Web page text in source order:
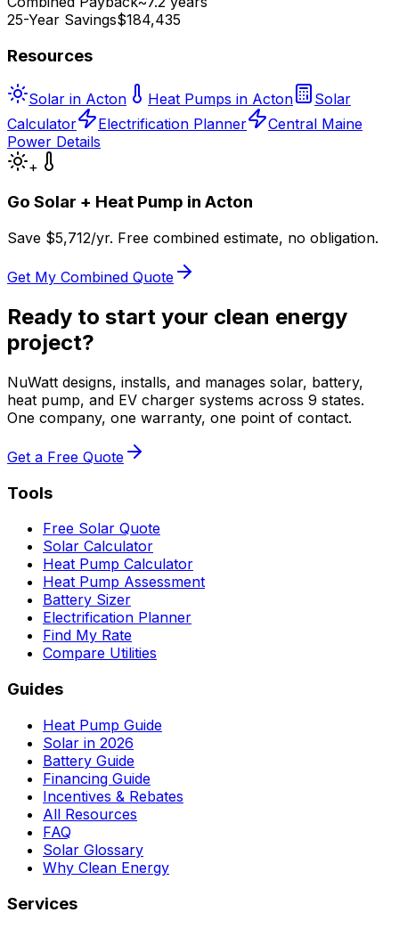
25-Year Savings$184,435
Resources
Solar in Acton Heat Pumps in Acton
Solar
Calculator
Electrification Planner
Central Maine
Power Details
+
Go Solar + Heat Pump in Acton
Save $5,712/yr. Free combined estimate, no obligation.
Get My Combined Quote
Ready to start your clean energy
project?
NuWatt designs, installs, and manages solar, battery,
heat pump, and EV charger systems across 9 states.
One company, one warranty, one point of contact.
Get a Free Quote
Tools
Free Solar Quote
Solar Calculator
Heat Pump Calculator
Heat Pump Assessment
Battery Sizer
Electrification Planner
Find My Rate
Compare Utilities
Guides
Heat Pump Guide
Solar in 2026
Battery Guide
Financing Guide
Incentives & Rebates
All Resources
FAQ
Solar Glossary
Why Clean Energy
Services